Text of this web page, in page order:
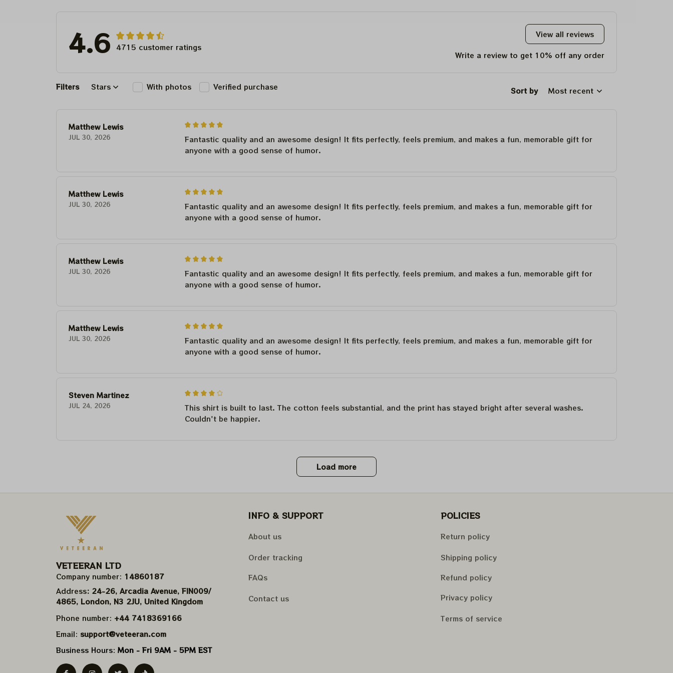
2023 Tie Dye Tshirt
4.6 4715 customer ratings
View all reviews
Write a review to get 10% off any order
Filters Stars With photos Verified purchase Sort by Most recent
Matthew Lewis
JUL 30, 2026
Fantastic quality and an awesome design! It fits perfectly, feels premium, and makes a fun, memorable gift for
anyone with a good sense of humor.
Matthew Lewis
JUL 30, 2026
Fantastic quality and an awesome design! It fits perfectly, feels premium, and makes a fun, memorable gift for
anyone with a good sense of humor.
Matthew Lewis
JUL 30, 2026
Fantastic quality and an awesome design! It fits perfectly, feels premium, and makes a fun, memorable gift for
anyone with a good sense of humor.
Matthew Lewis
JUL 30, 2026
Fantastic quality and an awesome design! It fits perfectly, feels premium, and makes a fun, memorable gift for
anyone with a good sense of humor.
Steven Martinez
JUL 24, 2026
This shirt is built to last. The cotton feels substantial, and the print has stayed bright after several washes.
Couldn't be happier.
Load more
VETEERAN LTD
Company number: 14860187
Address: 24-26, Arcadia Avenue, FIN009/​
4865, London, N3 2JU, United Kingdom
Phone number: +44 7418369166
Email: support@veteeran.com
Business Hours: Mon - Fri 9AM - 5PM EST
INFO & SUPPORT
About us
Order tracking
FAQs
Contact us
POLICIES
Return policy
Shipping policy
Refund policy
Privacy policy
Terms of service